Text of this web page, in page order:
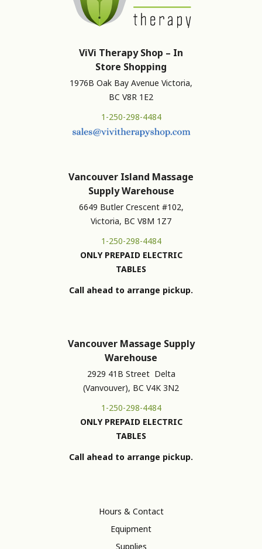
ViVi Therapy Shop – In
Store Shopping
1976B Oak Bay Avenue Victoria,
BC V8R 1E2
1-250-298-4484
Vancouver Island Massage
Supply Warehouse
6649 Butler Crescent #102,
Victoria, BC V8M 1Z7
1-250-298-4484
ONLY PREPAID ELECTRIC
TABLES
Call ahead to arrange pickup.
Vancouver Massage Supply
Warehouse
2929 41B Street Delta
(Vanvouver), BC V4K 3N2
1-250-298-4484
ONLY PREPAID ELECTRIC
TABLES
Call ahead to arrange pickup.
Hours & Contact
Equipment
Supplies